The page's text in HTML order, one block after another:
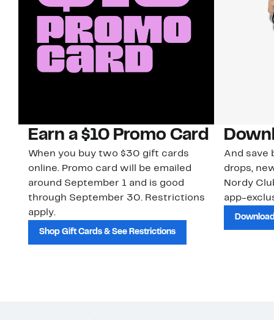
Earn a $10 Promo Card
When you buy two $30 gift cards
online. Promo card will be emailed
around September 1 and is good
through September 30. Restrictions
apply.
Shop Gift Cards & See Restrictions
And save
drops,
Nordy
app-